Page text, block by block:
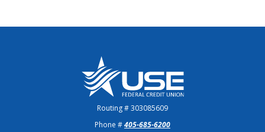
US Employees Federal Credit Union
Routing # 303085609
Phone #405-685-6200